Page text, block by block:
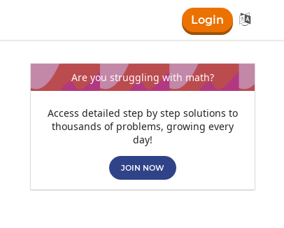
Login 
Are you struggling with math?
Access detailed step by step solutions to
thousands of problems, growing every
day!
JOIN NOW